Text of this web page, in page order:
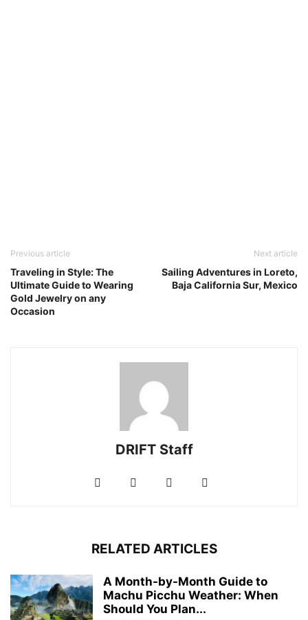
Previous article
Traveling in Style: The
Ultimate Guide to Wearing
Gold Jewelry on any
Occasion
Next article
Sailing Adventures in Loreto,
Baja California Sur, Mexico
DRIFT Staff
RELATED ARTICLES
A Month-by-Month Guide to
Machu Picchu Weather: When
Should You Plan...